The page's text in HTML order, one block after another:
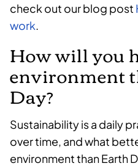
check out our blog post
work.
How will you
environment
Day?
Sustainability is a daily
over time, and what
environment than Earth